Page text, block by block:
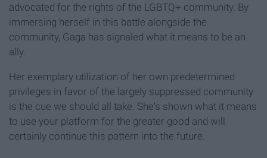
advocated for the rights of the LGBTQ+ community. By
immersing herself in this battle alongside the
community, Gaga has signaled what it means to be an
ally.
Her exemplary utilization of her own predetermined
privileges in favor of the largely suppressed community
is the cue we should all take. She's shown what it means
to use your platform for the greater good and will
certainly continue this pattern into the future.